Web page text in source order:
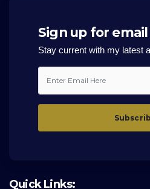
Sign up for
Stay current with my latest
Quick Links: